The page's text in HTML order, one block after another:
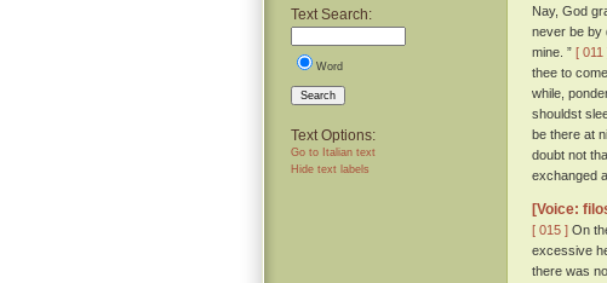
Text Search:
Word
Search
Text Options:
Go to Italian text
Hide text labels
Nay, God
never be by
mine. ” [ 011
thee to
while,
shouldst
be there at
doubt not
exchanged
[Voice:
[ 015 ] On
excessive
there was